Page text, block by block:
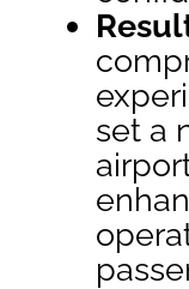
set a